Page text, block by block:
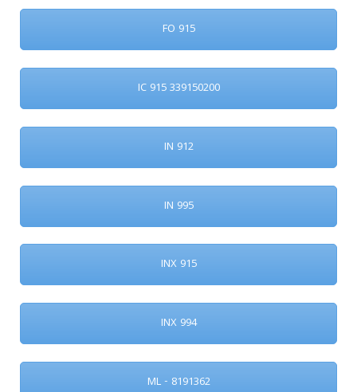
FO 915
IC 915 339150200
IN 912
IN 995
INX 915
INX 994
ML - 8191362